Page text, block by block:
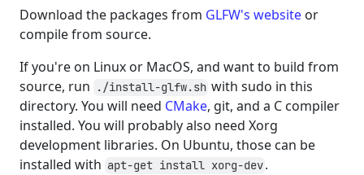
Download the packages from GLFW's website or
compile from source.
If you're on Linux or MacOS, and want to build from
source, run
./install-glfw.sh with sudo in this
directory. You will need CMake, git, and a C compiler
installed. You will probably also need Xorg
development libraries. On Ubuntu, those can be
installed with apt-get install xorg-dev.